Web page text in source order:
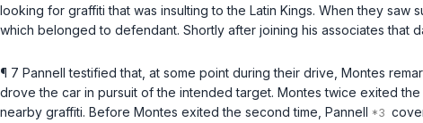
looking for graffiti that was insulting to the Latin Kings. When they
which belonged to defendant. Shortly after joining his associates that
¶ 7 Pannell testified that, at some point during their drive, Montes
drove the car in pursuit of the intended target. Montes twice exited
nearby graffiti. Before Montes exited the second time, Pannell